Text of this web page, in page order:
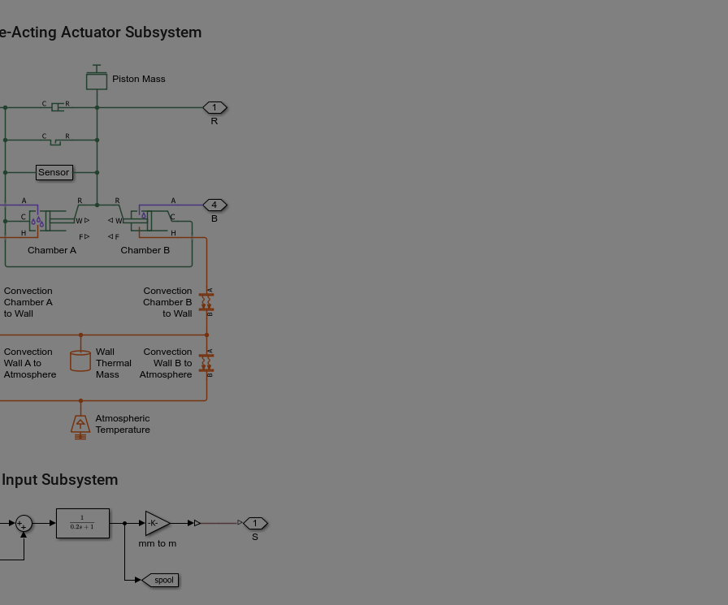
Acting Actuator Subsystem
Subsystem